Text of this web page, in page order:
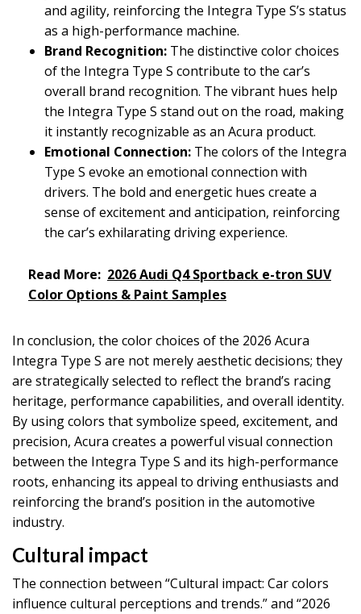
and agility, reinforcing the Integra Type S’s status
as a high-performance machine.
Brand Recognition: The distinctive color choices
of the Integra Type S contribute to the car’s
overall brand recognition. The vibrant hues help
the Integra Type S stand out on the road, making
it instantly recognizable as an Acura product.
Emotional Connection: The colors of the Integra
Type S evoke an emotional connection with
drivers. The bold and energetic hues create a
sense of excitement and anticipation, reinforcing
the car’s exhilarating driving experience.
Read More: 2026 Audi Q4 Sportback e-tron SUV
Color Options & Paint Samples
In conclusion, the color choices of the 2026 Acura
Integra Type S are not merely aesthetic decisions; they
are strategically selected to reflect the brand’s racing
heritage, performance capabilities, and overall identity.
By using colors that symbolize speed, excitement, and
precision, Acura creates a powerful visual connection
between the Integra Type S and its high-performance
roots, enhancing its appeal to driving enthusiasts and
reinforcing the brand’s position in the automotive
industry.
Cultural impact
The connection between “Cultural impact: Car colors
influence cultural perceptions and trends.” and “2026